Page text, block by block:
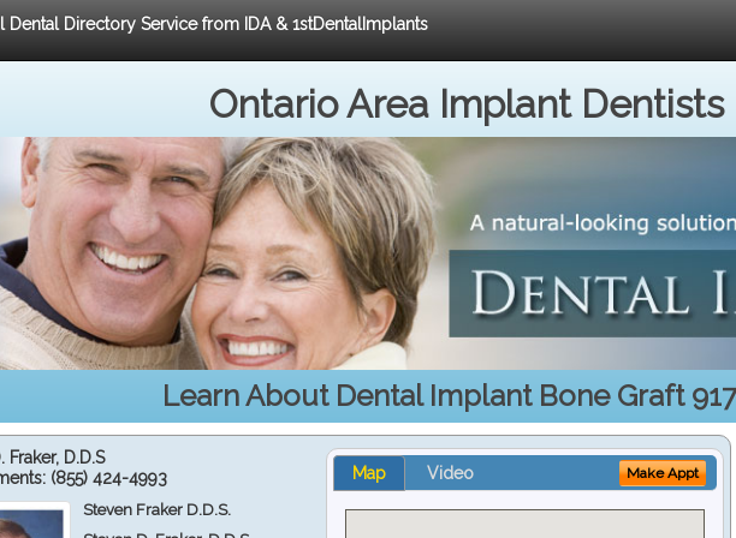
Dental Directory Service from IDA & 1stDentalImplants
Ontario Area Implant Dentists
Learn About Dental Implant Bone Graft
Fraker, D.D.S
(855) 424-4993
Steven Fraker D.D.S.
Map Video Make Appt